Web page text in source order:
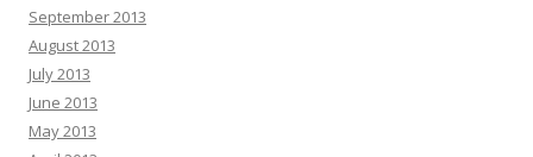
September 2013
August 2013
July 2013
June 2013
May 2013